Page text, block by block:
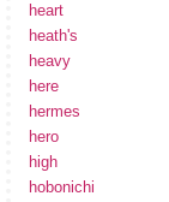
heart
heath's
heavy
here
hermes
hero
high
hobonichi